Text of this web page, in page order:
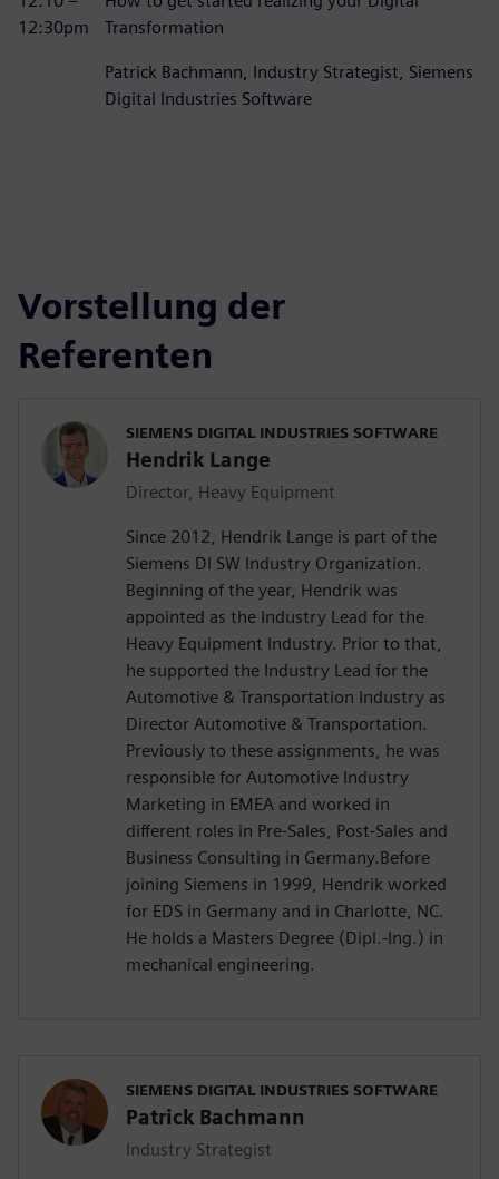
12:30pm
Transformation
Patrick Bachmann, Industry Strategist, Siemens
Digital Industries Software
Vorstellung der
Referenten
SIEMENS DIGITAL INDUSTRIES SOFTWARE
Hendrik Lange
Director, Heavy Equipment
Since 2012, Hendrik Lange is part of the
Siemens DI SW Industry Organization.
Beginning of the year, Hendrik was
appointed as the Industry Lead for the
Heavy Equipment Industry. Prior to that,
he supported the Industry Lead for the
Automotive & Transportation Industry as
Director Automotive & Transportation.
Previously to these assignments, he was
responsible for Automotive Industry
Marketing in EMEA and worked in
different roles in Pre-Sales, Post-Sales and
Business Consulting in Germany.Before
joining Siemens in 1999, Hendrik worked
for EDS in Germany and in Charlotte, NC.
He holds a Masters Degree (Dipl.-Ing.) in
mechanical engineering.
SIEMENS DIGITAL INDUSTRIES SOFTWARE
Patrick Bachmann
Industry Strategist